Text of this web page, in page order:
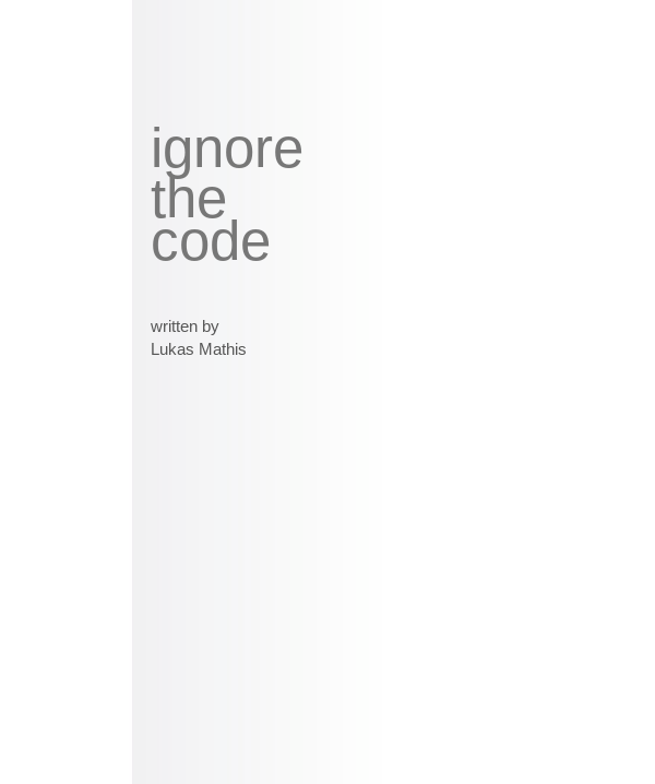
ignore
the
code
written by
Lukas Mathis